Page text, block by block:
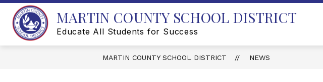
Skip
content
MARTIN COUNTY SCHOOL DISTRICT
Educate All Students for Success
MARTIN COUNTY SCHOOL DISTRICT NEWS